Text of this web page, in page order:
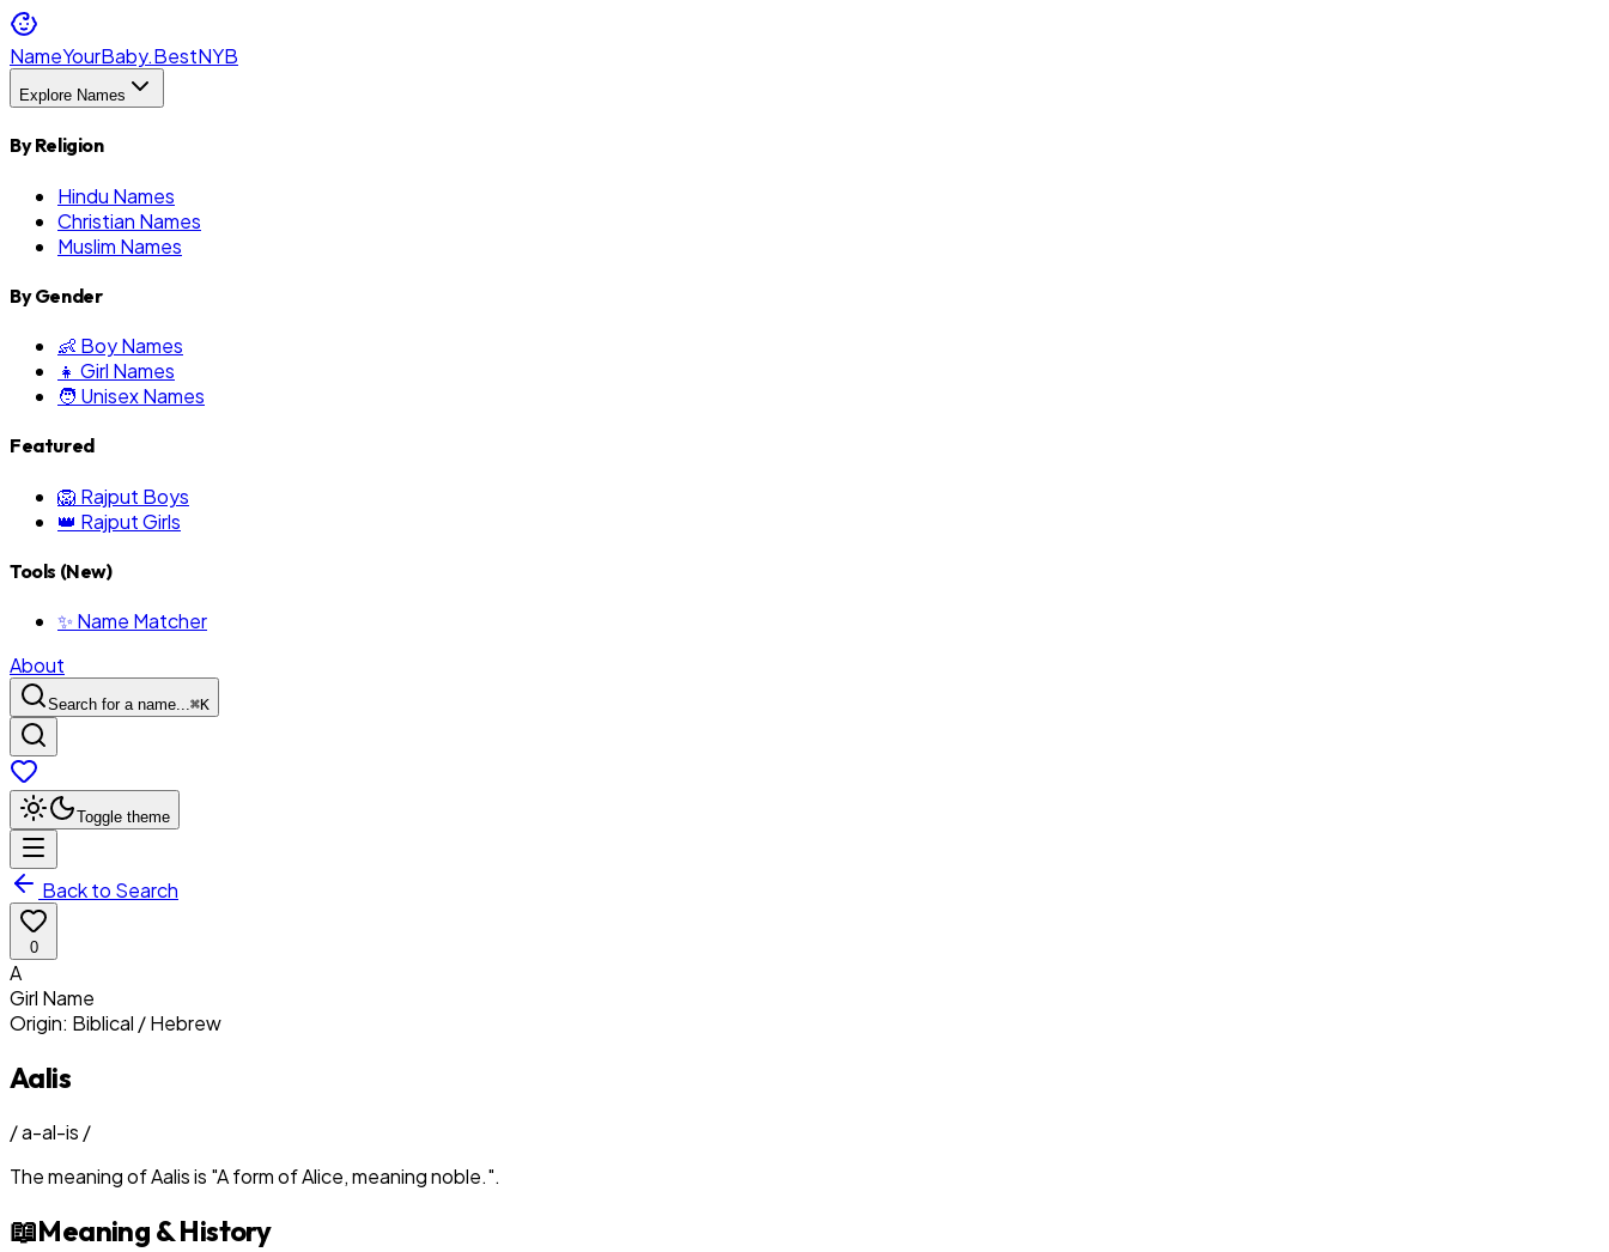
NameYourBaby.BestNYB
Explore Names
By Religion
Hindu Names
Christian Names
Muslim Names
By Gender
👶 Boy Names
👧 Girl Names
🧑 Unisex Names
Featured
🦁 Rajput Boys
👑 Rajput Girls
Tools (New)
✨ Name Matcher
About
Search for a name...⌘K
Toggle theme
Back to Search
0
A
Girl Name
Origin: Biblical / Hebrew
Aalis
/a-al-is /
The meaning ofAalisis "A form of Alice, meaning noble.".
📖Meaning & History